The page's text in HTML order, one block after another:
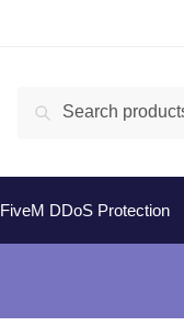
Search
FiveM DDoS Protection